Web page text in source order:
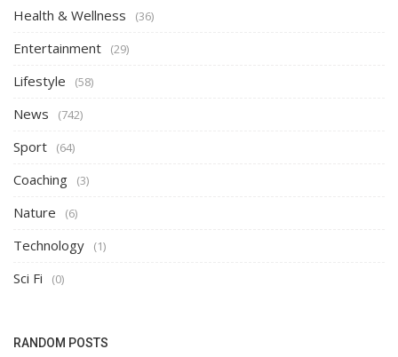
Health & Wellness (36)
Entertainment (29)
Lifestyle (58)
News (742)
Sport (64)
Coaching (3)
Nature (6)
Technology (1)
Sci Fi (0)
RANDOM POSTS